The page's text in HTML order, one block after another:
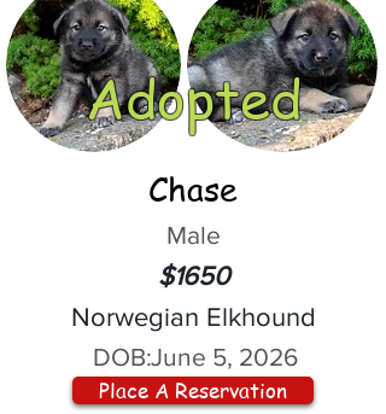
Adopted
Chase
Male
$1650
Norwegian Elkhound
DOB:June 5, 2026
Place A Reservation